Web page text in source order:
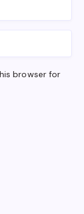
browser for